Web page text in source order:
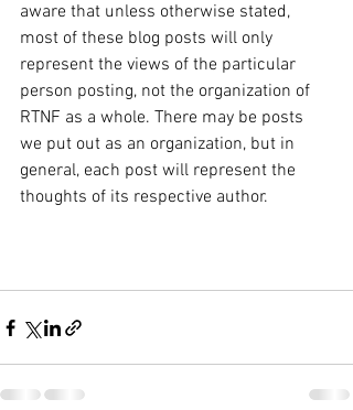
aware that unless otherwise stated,
most of these blog posts will only
represent the views of the particular
person posting, not the organization of
RTNF as a whole. There may be posts
we put out as an organization, but in
general, each post will represent the
thoughts of its respective author.